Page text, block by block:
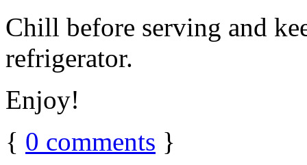
Chill before serving and
refrigerator.
Enjoy!
{ 0 comments }